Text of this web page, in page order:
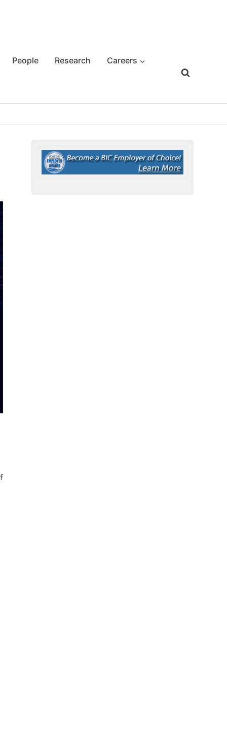
People Research Careers